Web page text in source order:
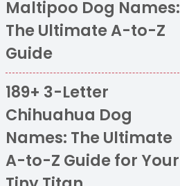
Maltipoo Dog Names:
The Ultimate A-to-Z
Guide
189+ 3-Letter
Chihuahua Dog
Names: The Ultimate
A-to-Z Guide for Your